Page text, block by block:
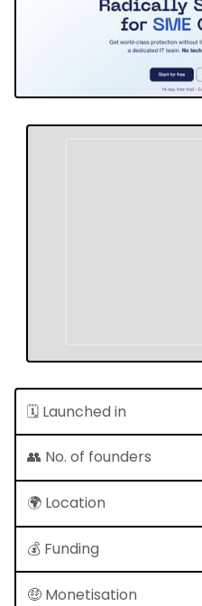
🗓 Launched in
👥 No. of founders
🌍 Location
💰 Funding
🤑 Monetisation